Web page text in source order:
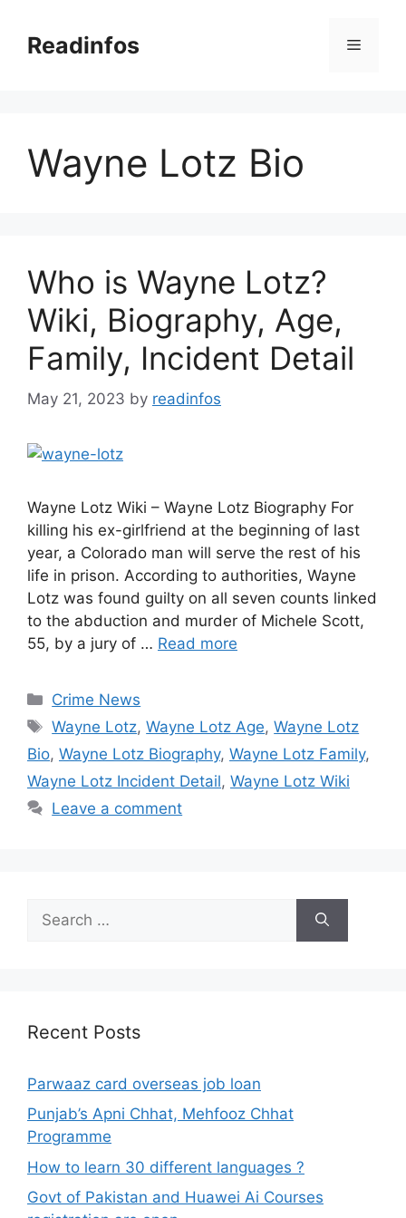
contentReadinfos Menu
Wayne Lotz Bio
Who is Wayne Lotz?
Wiki, Biography, Age,
Family, Incident Detail
May 21, 2023 by readinfos
Wayne Lotz Wiki – Wayne Lotz Biography For
killing his ex-girlfriend at the beginning of last
year, a Colorado man will serve the rest of his
life in prison. According to authorities, Wayne
Lotz was found guilty on all seven counts linked
to the abduction and murder of Michele Scott,
55, by a jury of … Read more
Categories
Crime News
Tags
Wayne Lotz,Wayne Lotz Age,Wayne Lotz
Bio, Wayne Lotz Biography, Wayne Lotz Family,
Wayne Lotz Incident Detail, Wayne Lotz Wiki
Leave a comment
for:
Recent Posts
Parwaaz card overseas job loan
Punjab’s Apni Chhat, Mehfooz Chhat
Programme
How to learn 30 different languages ?
Govt of Pakistan and Huawei Ai Courses